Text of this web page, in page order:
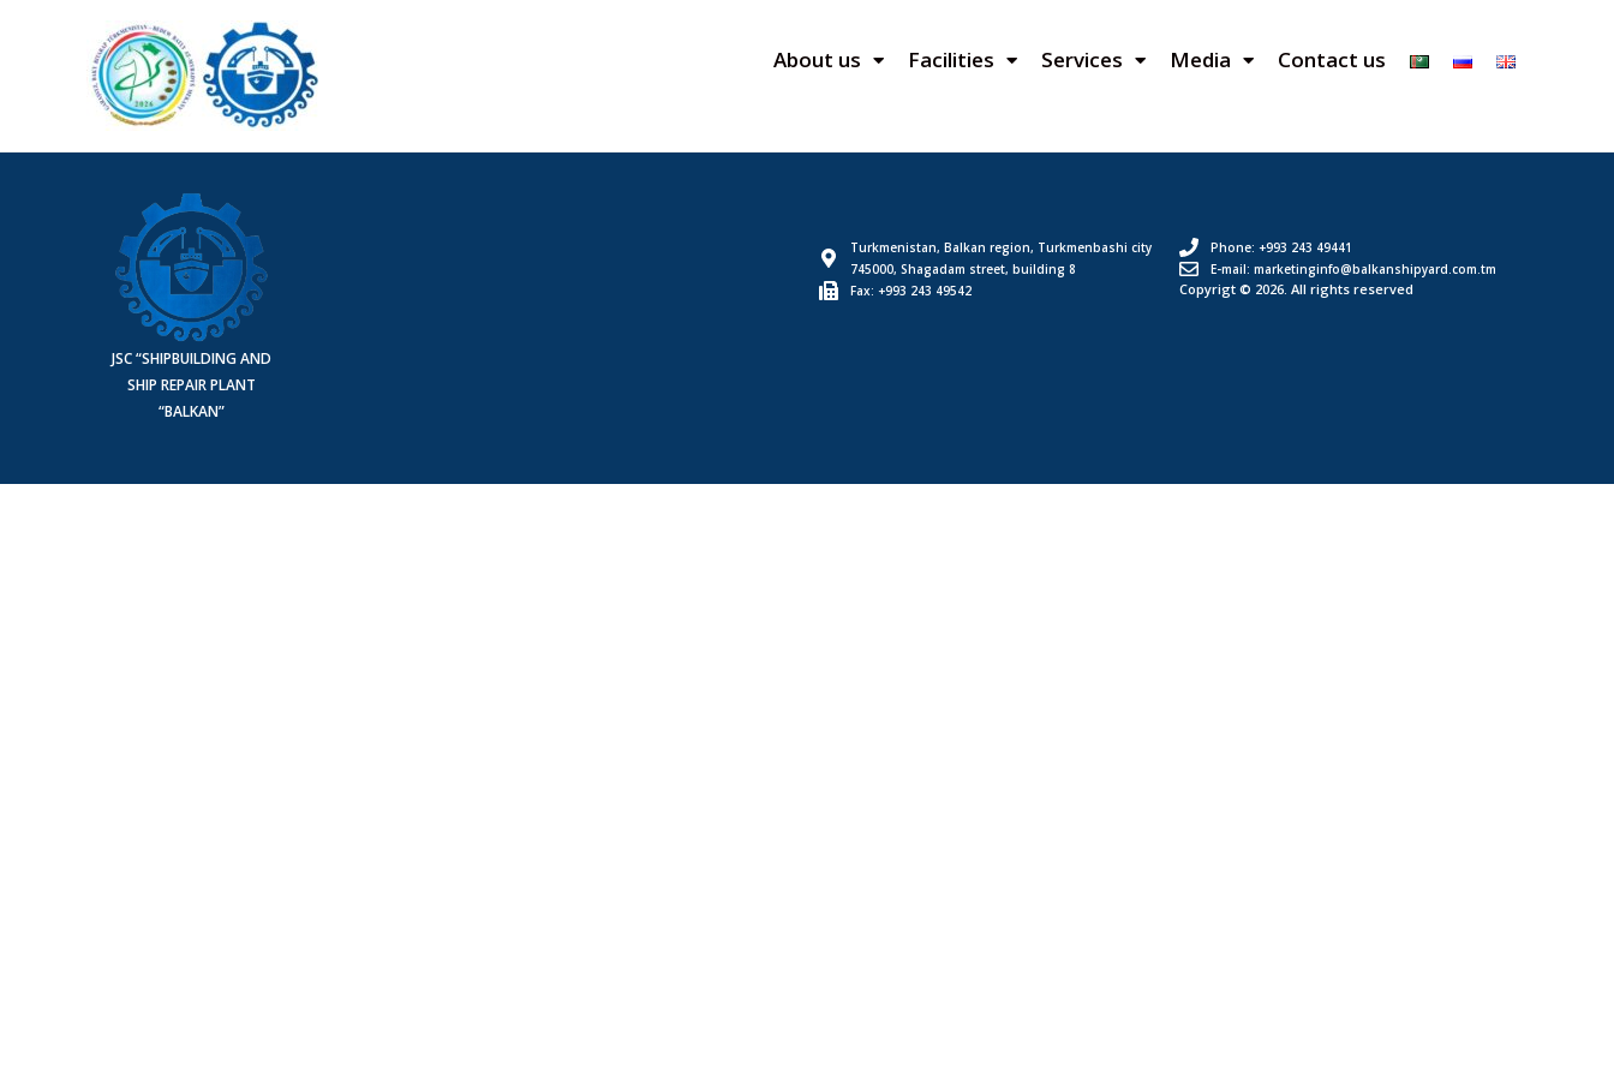
About us Facilities Services Media Contact us
JSC “SHIPBUILDING AND
SHIP REPAIR PLANT
“BALKAN”
Turkmenistan, Balkan region, Turkmenbashi city
745000, Shagadam street, building 8
Fax: +993 243 49542
Phone: +993 243 49441
E-mail: marketinginfo@balkanshipyard.com.tm
Copyrigt © 2026. All rights reserved